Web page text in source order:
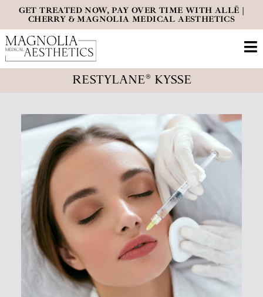
GET TREATED NOW, PAY OVER TIME WITH ALLĒ |
CHERRY & MAGNOLIA MEDICAL AESTHETICS
RESTYLANE® KYSSE